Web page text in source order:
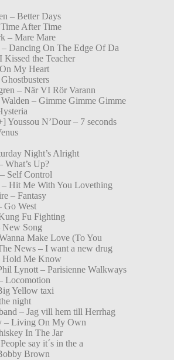
– Better Days
After Time
– Mare Mare
Dancing On The Edge Of Da
the Teacher
My Heart
– När VI Rör Varann
– Gimme Gimme Gimme
Youssou N’Dour – 7 seconds
Night’s Alright
What’s Up?
Self Control
Hit Me With You Lovething
– Fantasy
Go West
Fu Fighting
New Song
Make Love (To You
News – I want a new drug
Hold Me Know
Lynott – Parisienne Walkways
Locomotion
Yellow taxi
night
– Jag vill hem till Herrhag
– Living On My Own
In The Jar
say it´s in the a
Brown